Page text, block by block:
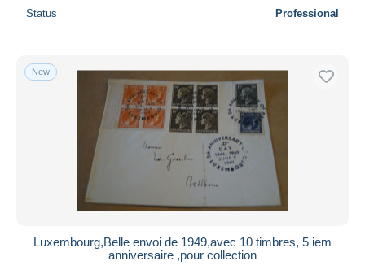
Status Professional
New
Luxembourg,Belle envoi de 1949,avec 10 timbres, 5 iem
anniversaire ,pour collection